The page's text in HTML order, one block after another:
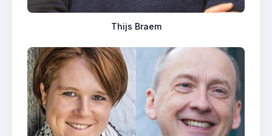
Thijs Braem